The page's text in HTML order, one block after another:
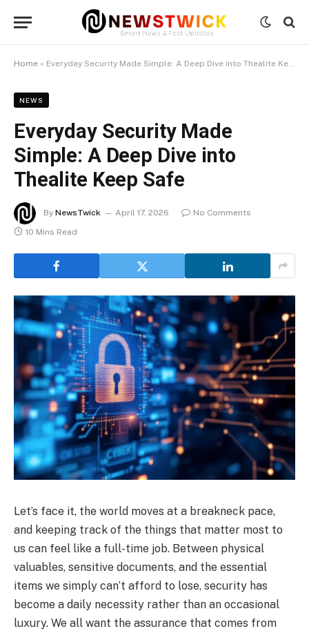
Home » Everyday Security Made Simple: A Deep Dive into Thealite Keep Safe
NEWS
Everyday Security Made
Simple: A Deep Dive into
Thealite Keep Safe
By NewsTwick April 17, 2026
No Comments
10 Mins Read
Let’s face it, the world moves at a breakneck pace,
and keeping track of the things that matter most to
us can feel like a full-time job. Between physical
valuables, sensitive documents, and the essential
items we simply can’t afford to lose, security has
become a daily necessity rather than an occasional
luxury. We all want the assurance that comes from